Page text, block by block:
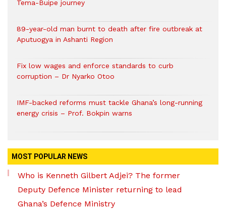
Tema-Buipe journey
89-year-old man burnt to death after fire outbreak at
Aputuogya in Ashanti Region
Fix low wages and enforce standards to curb
corruption – Dr Nyarko Otoo
IMF-backed reforms must tackle Ghana’s long-running
energy crisis – Prof. Bokpin warns
MOST POPULAR NEWS
Who is Kenneth Gilbert Adjei? The former
Deputy Defence Minister returning to lead
Ghana’s Defence Ministry